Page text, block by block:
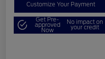
Customize Your Payment
Get Pre-
approved
Now
No impact on
your credit